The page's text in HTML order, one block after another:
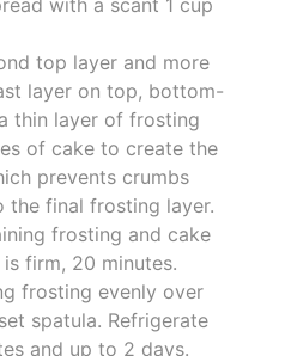
top layer and more
layer on top, bottom-
thin layer of frosting
of cake to create the
prevents crumbs
final frosting layer.
frosting and cake
firm, 20 minutes.
frosting evenly over
spatula. Refrigerate
and up to 2 days.